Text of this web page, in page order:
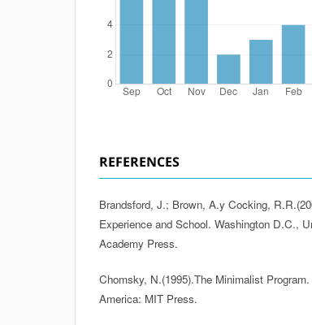
REFERENCES
Brandsford, J.; Brown, A.y Cocking,
Experience and School. Washington D.C.,
Academy Press.
Chomsky, N.(1995).The Minimalist
America: MIT Press.